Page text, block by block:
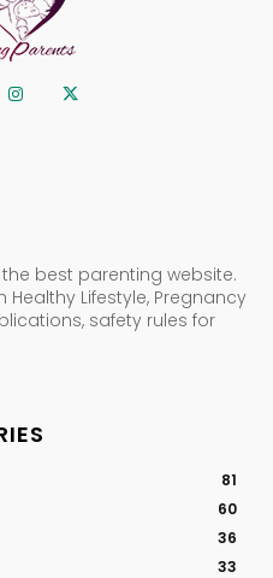
best parenting website.
Lifestyle, Pregnancy
safety rules for
81
60
36
33